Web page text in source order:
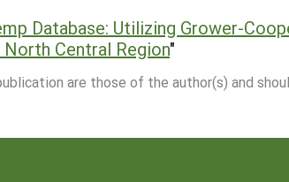
Database: Utilizing Grower-
Central Region"
are those of the author(s) and